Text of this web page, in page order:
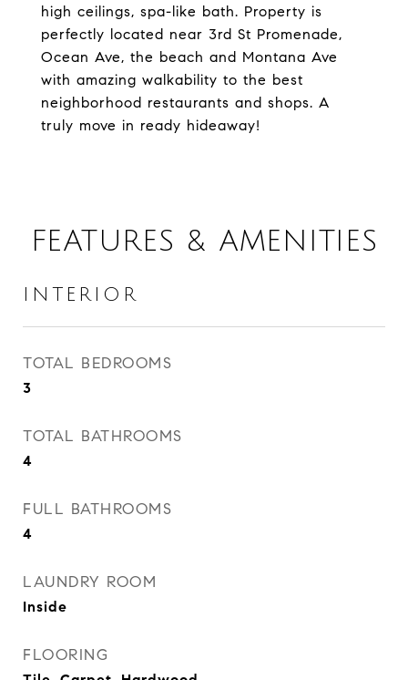
high ceilings, spa-like bath. Property is
perfectly located near 3rd St Promenade,
Ocean Ave, the beach and Montana Ave
with amazing walkability to the best
neighborhood restaurants and shops. A
truly move in ready hideaway!
FEATURES & AMENITIES
INTERIOR
TOTAL BEDROOMS
3
TOTAL BATHROOMS
4
FULL BATHROOMS
4
LAUNDRY ROOM
Inside
FLOORING